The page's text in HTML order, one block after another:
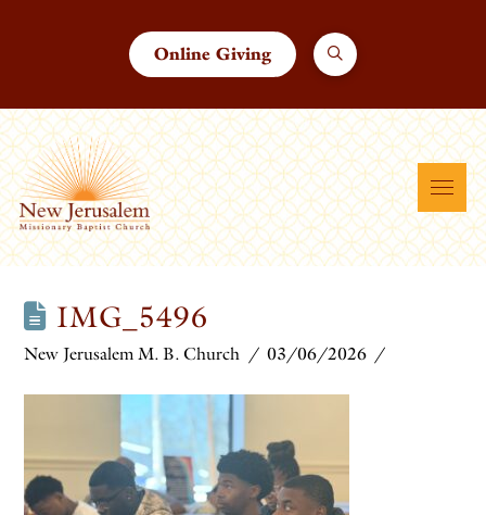
Online Giving
IMG_5496
New Jerusalem M. B. Church 03/06/2026